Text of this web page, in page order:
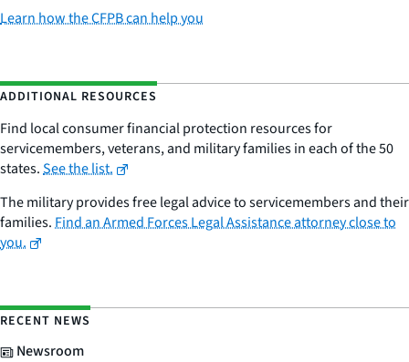
Learn how the CFPB can help you
ADDITIONAL RESOURCES
Find local consumer financial protection resources for
servicemembers, veterans, and military families in each of the 50
states.See the list.
The military provides free legal advice to servicemembers and their
families.Find an Armed Forces Legal Assistance attorney close to
you.
RECENT NEWS
Newsroom